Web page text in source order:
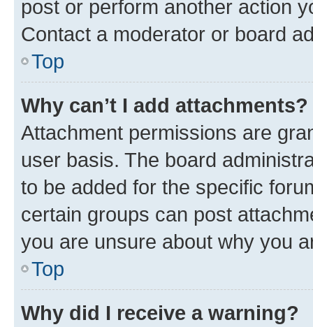
post or perform another action
Contact a moderator or board
Top
Why can’t I add attachments?
Attachment permissions are
user basis. The board
to be added for the specific
certain groups can post
you are unsure about why you
Top
Why did I receive a warning?